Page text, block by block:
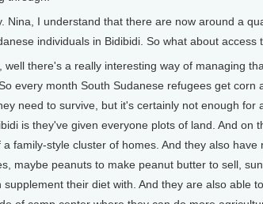
Nina, I understand that there are now around a
individuals in Bidibidi. So what about access
well there's a really interesting way of managing
every month South Sudanese refugees get corn
need to survive, but it's certainly not enough for
is they've given everyone plots of land. And on
family-style cluster of homes. And they also have
maybe peanuts to make peanut butter to sell,
supplement their diet with. And they are also able